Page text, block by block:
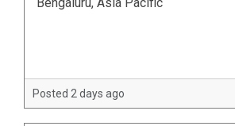
Posted 2 days ago